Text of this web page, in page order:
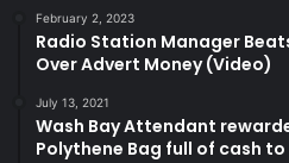
February 2, 2023
Radio Station Manager
Over Advert Money (Video)
July 13, 2021
Wash Bay Attendant
Polythene Bag full of cash to